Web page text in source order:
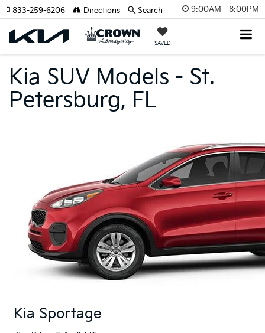
9:00AM - 8:00PM
SAVED
833-259-6206 Directions Search
Kia SUV Models - St.
Petersburg, FL
Kia Sportage